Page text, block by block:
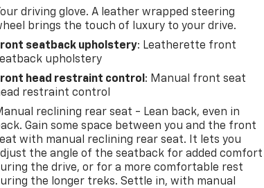
driving glove. A leather wrapped steering
brings the touch of luxury to your drive.
seatback upholstery: Leatherette front
upholstery
head restraint control : Manual front seat
restraint control
reclining rear seat - Lean back, even in
Gain some space between you and the front
with manual reclining rear seat. It lets you
the angle of the seatback for added comfort
the drive, or for a more comfortable rest
the longer treks. Settle in, with manual